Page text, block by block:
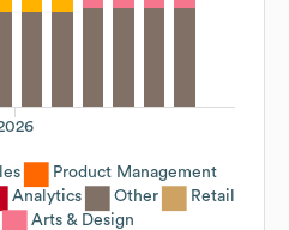
Product Management
Analytics Other
Retail
Arts & Design